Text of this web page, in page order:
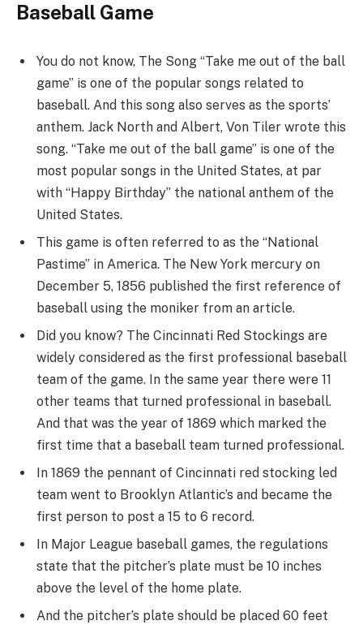
Baseball Game
You do not know, The Song “Take me out of the ball
game” is one of the popular songs related to
baseball. And this song also serves as the sports’
anthem. Jack North and Albert, Von Tiler wrote this
song. “Take me out of the ball game” is one of the
most popular songs in the United States, at par
with “Happy Birthday” the national anthem of the
United States.
This game is often referred to as the “National
Pastime” in America. The New York mercury on
December 5, 1856 published the first reference of
baseball using the moniker from an article.
Did you know? The Cincinnati Red Stockings are
widely considered as the first professional baseball
team of the game. In the same year there were 11
other teams that turned professional in baseball.
And that was the year of 1869 which marked the
first time that a baseball team turned professional.
In 1869 the pennant of Cincinnati red stocking led
team went to Brooklyn Atlantic’s and became the
first person to post a 15 to 6 record.
In Major League baseball games, the regulations
state that the pitcher’s plate must be 10 inches
above the level of the home plate.
And the pitcher’s plate should be placed 60 feet